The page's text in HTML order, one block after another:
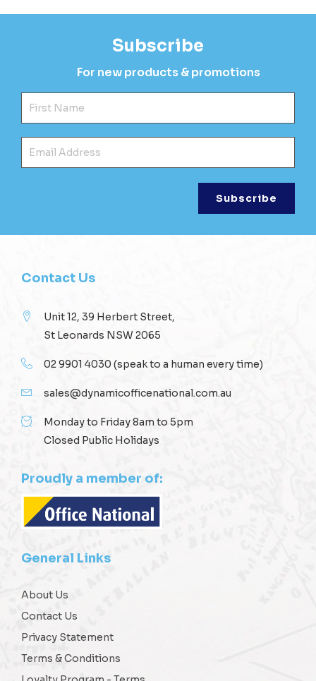
Subscribe
For new products & promotions
Contact Us
Unit 12, 39 Herbert Street,
St Leonards NSW 2065
02 9901 4030 (speak to a human every time)
sales@dynamicofficenational.com.au
Monday to Friday 8am to 5pm
Closed Public Holidays
Proudly a member of:
General Links
About Us
Contact Us
Privacy Statement
Terms & Conditions